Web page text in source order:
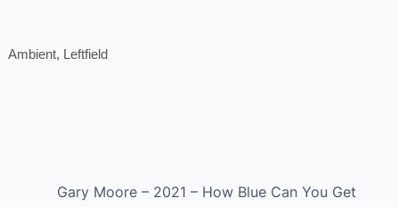
Ambient, Leftfield
Gary Moore – 2021 – How Blue Can You Get